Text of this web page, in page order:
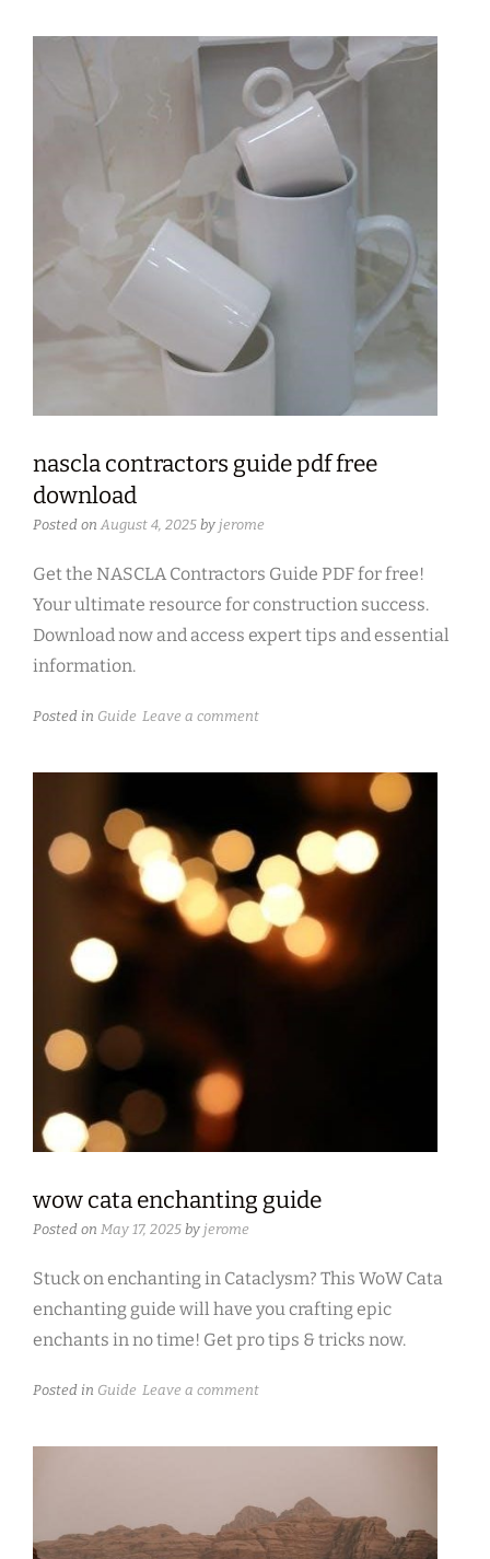
nascla contractors guide pdf free
download
Posted on August 4, 2025 by jerome
Get the NASCLA Contractors Guide PDF for free!
Your ultimate resource for construction success.
Download now and access expert tips and essential
information.
Posted in Guide Leave a comment
wow cata enchanting guide
Posted on May 17, 2025 by jerome
Stuck on enchanting in Cataclysm? This WoW Cata
enchanting guide will have you crafting epic
enchants in no time! Get pro tips & tricks now.
Posted in Guide Leave a comment